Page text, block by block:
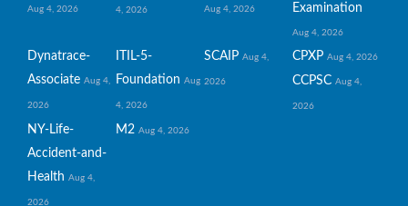
Aug 4, 2026 4, 2026 Aug 4, 2026
Examination
Aug 4, 2026
Dynatrace-
Associate Aug 4,
2026
ITIL-5-
Foundation Aug
4, 2026
SCAIP Aug 4,
2026
CPXP Aug 4, 2026
CCPSC Aug 4,
2026
NY-Life-
Accident-and-
Health Aug 4,
2026
M2 Aug 4, 2026